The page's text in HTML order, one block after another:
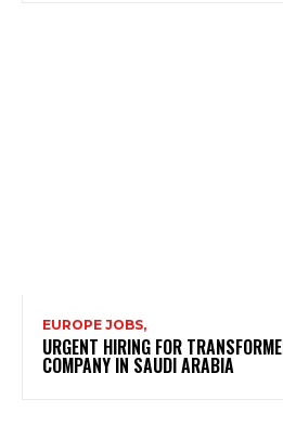
EUROPE JOBS,
URGENT HIRING FOR
COMPANY IN SAUDI ARABIA